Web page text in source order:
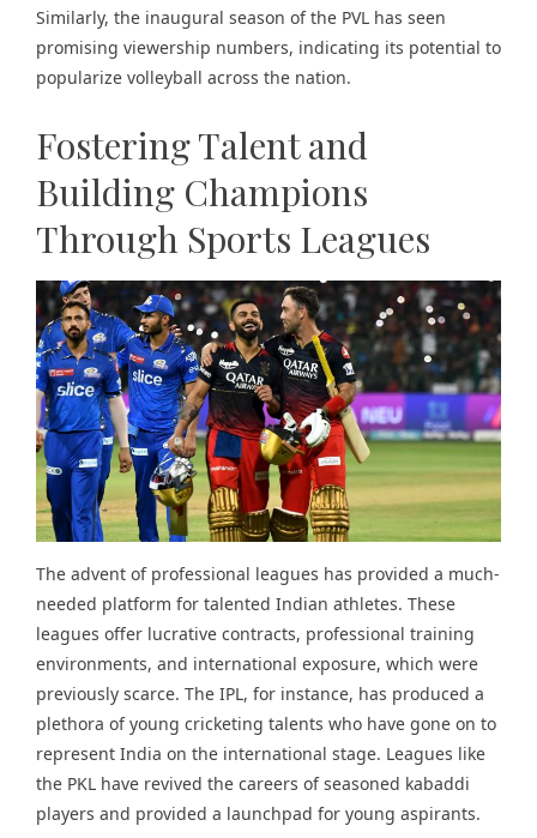
Similarly, the inaugural season of the PVL has seen
promising viewership numbers, indicating its potential to
popularize volleyball across the nation.
Fostering Talent and
Building Champions
Through Sports Leagues
The advent of professional leagues has provided a much-
needed platform for talented Indian athletes. These
leagues offer lucrative contracts, professional training
environments, and international exposure, which were
previously scarce. The IPL, for instance, has produced a
plethora of young cricketing talents who have gone on to
represent India on the international stage. Leagues like
the PKL have revived the careers of seasoned kabaddi
players and provided a launchpad for young aspirants.